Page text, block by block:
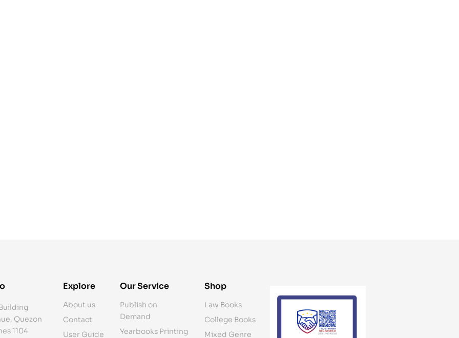
Quezon
1104
Explore
About us
Contact
User Guide
Our Service
Publish on
Demand
Yearbooks Printing
Shop
Law Books
College Books
Mixed Genre